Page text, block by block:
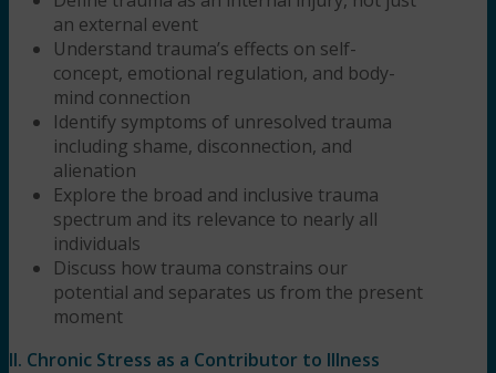
an external event
Understand trauma’s effects on self-
concept, emotional regulation, and body-
mind connection
Identify symptoms of unresolved trauma
including shame, disconnection, and
alienation
Explore the broad and inclusive trauma
spectrum and its relevance to nearly all
individuals
Discuss how trauma constrains our
potential and separates us from the present
moment
II. Chronic Stress as a Contributor to Illness